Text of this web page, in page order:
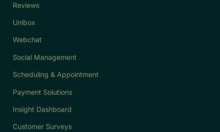
Reviews
Unibox
Webchat
Social Management
Scheduling & Appointment
Payment Solutions
Insight Dashboard
Customer Surveys